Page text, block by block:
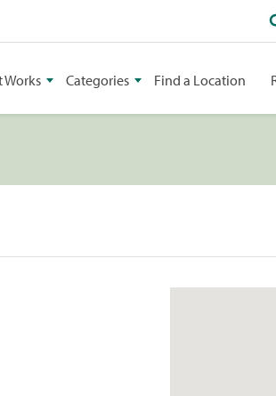
Works Categories Find a Location